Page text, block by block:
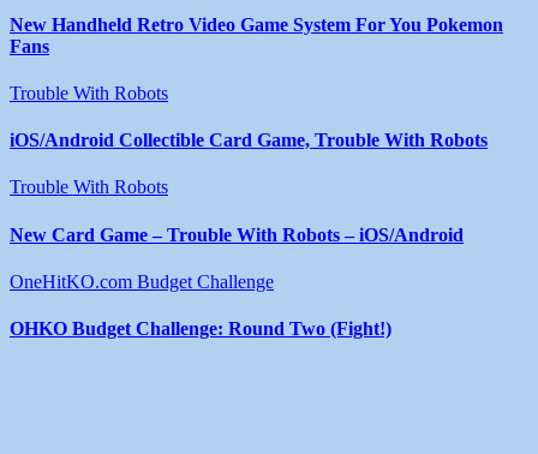
New Handheld Retro Video Game System For You Pokemon
Fans
Trouble With Robots
iOS/Android Collectible Card Game, Trouble With Robots
Trouble With Robots
New Card Game – Trouble With Robots – iOS/Android
OneHitKO.com Budget Challenge
OHKO Budget Challenge: Round Two (Fight!)